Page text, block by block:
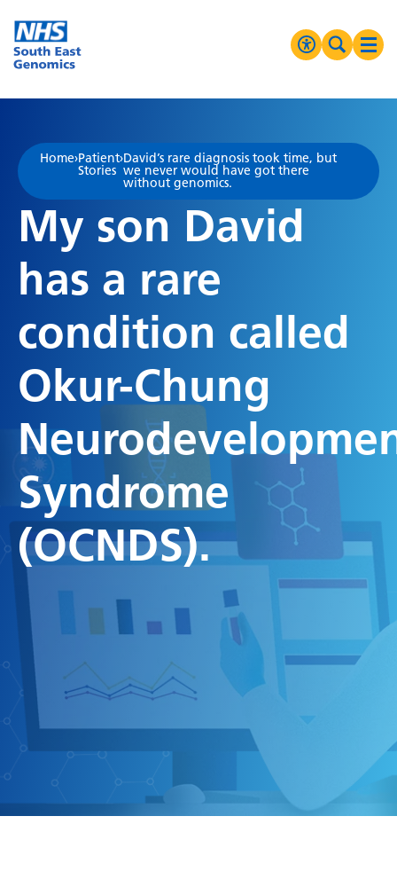
Go Home
Greyscale
Negative Contrast
Reset
Search
MENU
Home›Patient
Stories
›David’s rare diagnosis took time, but
we never would have got there
without genomics.
My son David
has a rare
condition called
Okur-Chung
Syndrome
(OCNDS).